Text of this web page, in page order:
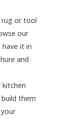
rug or tool
our
it in
and
them